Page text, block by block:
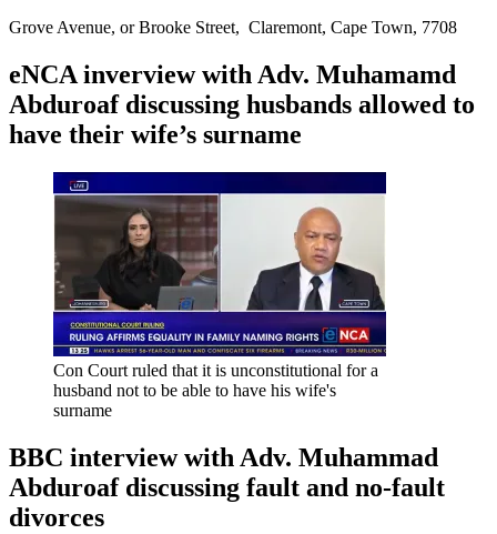
Grove Avenue, or Brooke Street, Claremont, Cape Town, 7708
eNCA inverview with Adv. Muhamamd
Abduroaf discussing husbands allowed to
have their wife’s surname
Con Court ruled that it is unconstitutional for a
husband not to be able to have his wife's
surname
BBC interview with Adv. Muhammad
Abduroaf discussing fault and no-fault
divorces